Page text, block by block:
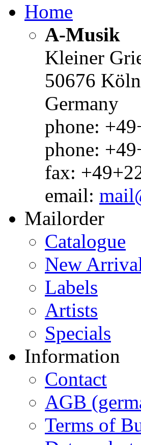
Home
A-Musik
Kleiner
50676 Köln
Germany
phone:
phone:
fax:
email:
Mailorder
Catalogue
New
Labels
Artists
Specials
Information
Contact
AGB
Terms of